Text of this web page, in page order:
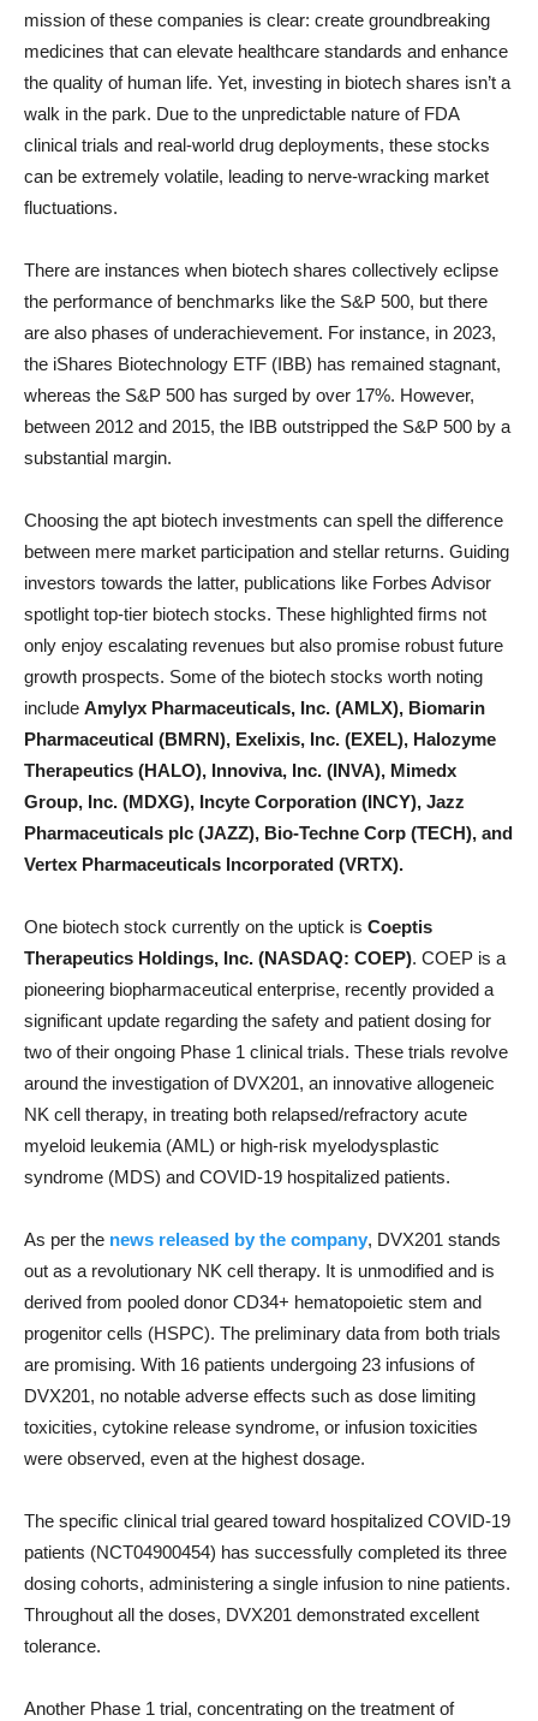
mission of these companies is clear: create groundbreaking
medicines that can elevate healthcare standards and enhance
the quality of human life. Yet, investing in biotech shares isn’t a
walk in the park. Due to the unpredictable nature of FDA
clinical trials and real-world drug deployments, these stocks
can be extremely volatile, leading to nerve-wracking market
fluctuations.
There are instances when biotech shares collectively eclipse
the performance of benchmarks like the S&P 500, but there
are also phases of underachievement. For instance, in 2023,
the iShares Biotechnology ETF (IBB) has remained stagnant,
whereas the S&P 500 has surged by over 17%. However,
between 2012 and 2015, the IBB outstripped the S&P 500 by a
substantial margin.
Choosing the apt biotech investments can spell the difference
between mere market participation and stellar returns. Guiding
investors towards the latter, publications like Forbes Advisor
spotlight top-tier biotech stocks. These highlighted firms not
only enjoy escalating revenues but also promise robust future
growth prospects. Some of the biotech stocks worth noting
include Amylyx Pharmaceuticals, Inc. (AMLX), Biomarin
Pharmaceutical (BMRN), Exelixis, Inc. (EXEL), Halozyme
Therapeutics (HALO), Innoviva, Inc. (INVA), Mimedx
Group, Inc. (MDXG), Incyte Corporation (INCY), Jazz
Pharmaceuticals plc (JAZZ), Bio-Techne Corp (TECH), and
Vertex Pharmaceuticals Incorporated (VRTX).
One biotech stock currently on the uptick is Coeptis
Therapeutics Holdings, Inc. (NASDAQ: COEP). COEP is a
pioneering biopharmaceutical enterprise, recently provided a
significant update regarding the safety and patient dosing for
two of their ongoing Phase 1 clinical trials. These trials revolve
around the investigation of DVX201, an innovative allogeneic
NK cell therapy, in treating both relapsed/refractory acute
myeloid leukemia (AML) or high-risk myelodysplastic
syndrome (MDS) and COVID-19 hospitalized patients.
As per the news released by the company, DVX201 stands
out as a revolutionary NK cell therapy. It is unmodified and is
derived from pooled donor CD34+ hematopoietic stem and
progenitor cells (HSPC). The preliminary data from both trials
are promising. With 16 patients undergoing 23 infusions of
DVX201, no notable adverse effects such as dose limiting
toxicities, cytokine release syndrome, or infusion toxicities
were observed, even at the highest dosage.
The specific clinical trial geared toward hospitalized COVID-19
patients (NCT04900454) has successfully completed its three
dosing cohorts, administering a single infusion to nine patients.
Throughout all the doses, DVX201 demonstrated excellent
tolerance.
Another Phase 1 trial, concentrating on the treatment of